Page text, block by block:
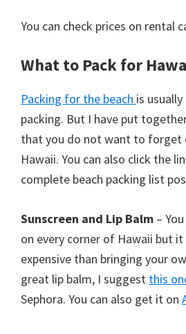
You can check prices on rental
What to Pack for
Packing for the beach is
packing. But I have put
that you do not want to forget
Hawaii. You can also click the
complete beach packing list
Sunscreen and Lip Balm –
on every corner of Hawaii but
expensive than bringing your
great lip balm, I suggest this
Sephora. You can also get it on